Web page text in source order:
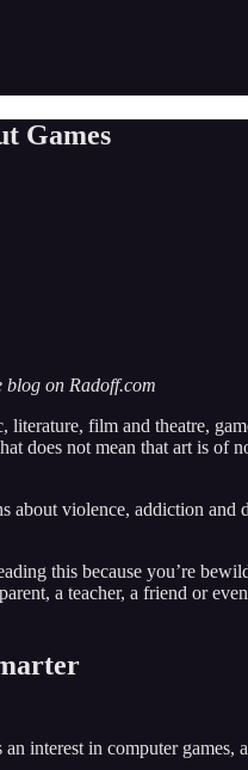
Games
blog on Radoff.com
literature, film and theatre,
does not mean that art is of
about violence, addiction
this because you’re
a teacher, a friend or
interest in computer